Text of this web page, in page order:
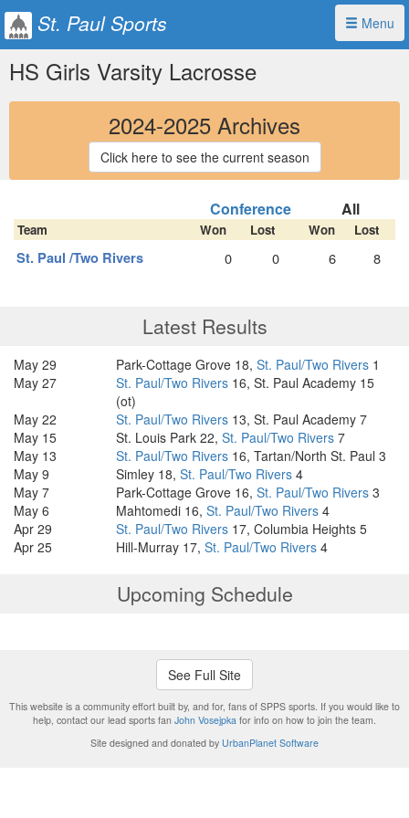
Menu
St. Paul Sports
HS Girls Varsity Lacrosse
2024-2025 Archives
Click here to see the current season
Conference All
Team Won Lost Won Lost
St. Paul /Two Rivers 0 0 6 8
Latest Results
May 29 Park-Cottage Grove 18, St. Paul/Two Rivers 1
May 27
St. Paul/Two Rivers 16, St. Paul Academy 15
(ot)
May 22
St. Paul/Two Rivers 13, St. Paul Academy 7
May 15
St. Louis Park 22, St. Paul/Two Rivers 7
May 13
St. Paul/Two Rivers 16, Tartan/North St. Paul 3
May 9
Simley 18, St. Paul/Two Rivers 4
May 7
Park-Cottage Grove 16, St. Paul/Two Rivers 3
May 6
Mahtomedi 16, St. Paul/Two Rivers 4
Apr 29
St. Paul/Two Rivers 17, Columbia Heights 5
Apr 25
Hill-Murray 17, St. Paul/Two Rivers 4
Upcoming Schedule
See Full Site
This website is a community effort built by, and for, fans of SPPS sports. If you would like to
help, contact our lead sports fan John Vosejpka for info on how to join the team.
Site designed and donated by UrbanPlanet Software